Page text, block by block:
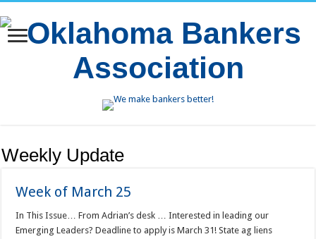
Weekly Update
Week of March 25
In This Issue… From Adrian’s desk … Interested in leading our
Emerging Leaders? Deadline to apply is March 31! State ag liens